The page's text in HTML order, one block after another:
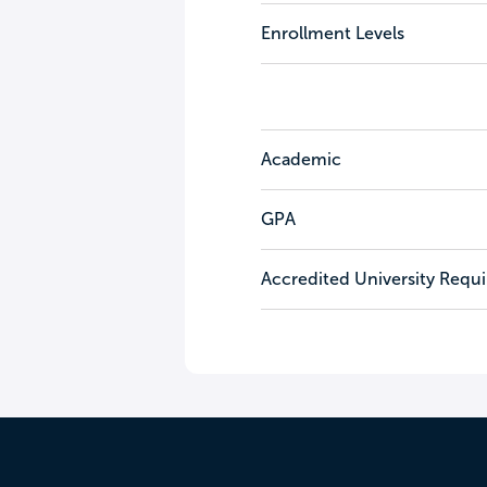
Enrollment Levels
Academic
GPA
Accredited University